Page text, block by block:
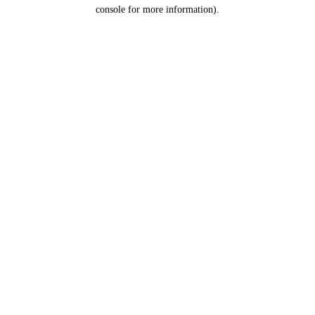
console for more information).